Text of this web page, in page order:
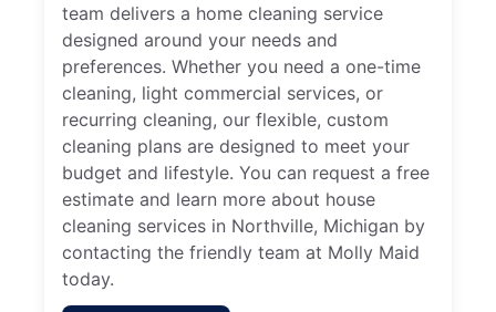
team delivers a home cleaning service
designed around your needs and
preferences. Whether you need a one-time
cleaning, light commercial services, or
recurring cleaning, our flexible, custom
cleaning plans are designed to meet your
budget and lifestyle. You can request a free
estimate and learn more about house
cleaning services in Northville, Michigan by
contacting the friendly team at Molly Maid
today.